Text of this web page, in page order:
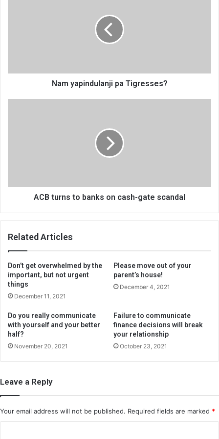
Nam yapindulanji pa Tigresses?
ACB turns to banks on cash-gate scandal
Related Articles
Don’t get overwhelmed by the
important, but not urgent
things
December 11, 2021
Please move out of your
parent’s house!
December 4, 2021
Do you really communicate
with yourself and your better
half?
November 20, 2021
Failure to communicate
finance decisions will break
your relationship
October 23, 2021
Leave a Reply
Your email address will not be published. Required fields are marked *